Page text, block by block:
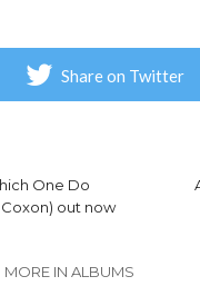
Share on Twitter
One Do
Coxon) out now
MORE IN ALBUMS